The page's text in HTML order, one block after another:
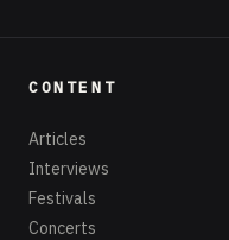
CONTENT
Articles
Interviews
Festivals
Concerts